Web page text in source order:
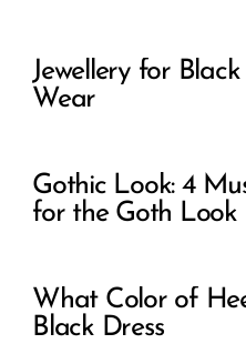
Jewellery for
Wear
Gothic Look: 4
for the Goth Look
What Color of
Black Dress